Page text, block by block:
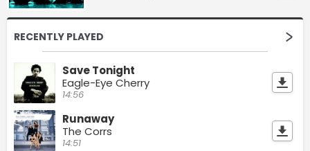
RECENTLY PLAYED
Save Tonight
Eagle-Eye Cherry
14:56
Runaway
The Corrs
14:51